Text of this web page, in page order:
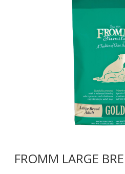
FROMM LARGE